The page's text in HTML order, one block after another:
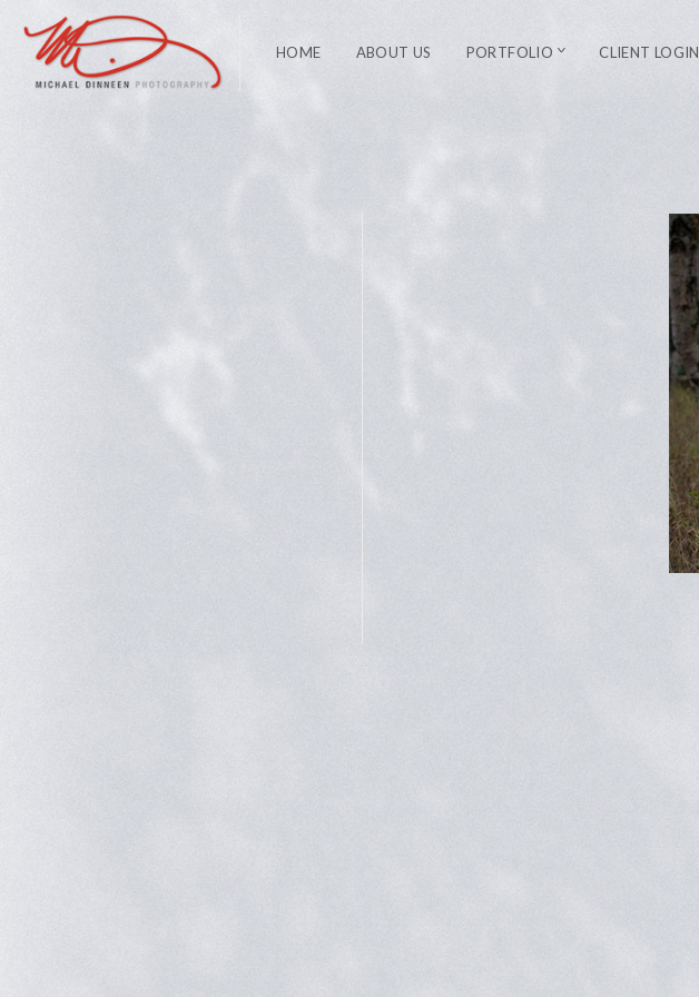
HOME ABOUT US PORTFOLIO CLIENT LOGIN